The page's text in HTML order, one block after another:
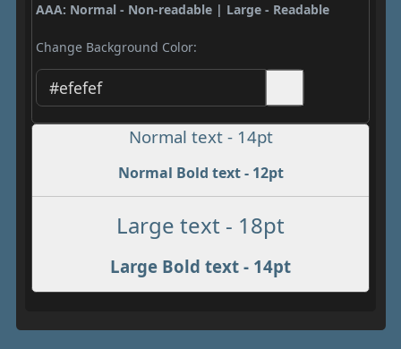
AAA: Normal - Non-readable | Large - Readable
Change Background Color:
Normal text - 14pt
Normal Bold text - 12pt
Large text - 18pt
Large Bold text - 14pt